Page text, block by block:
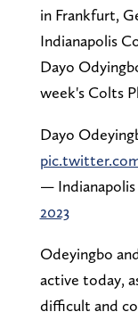
in Frankfurt,
Indianapolis
Dayo
week's Colts
Dayo
—
2023
Odeyingbo
active today,
difficult and